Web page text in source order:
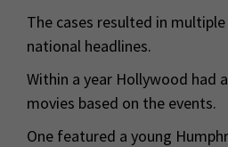
The cases resulted in
national headlines.
Within a year Hollywood had
movies based on the events.
One featured a young